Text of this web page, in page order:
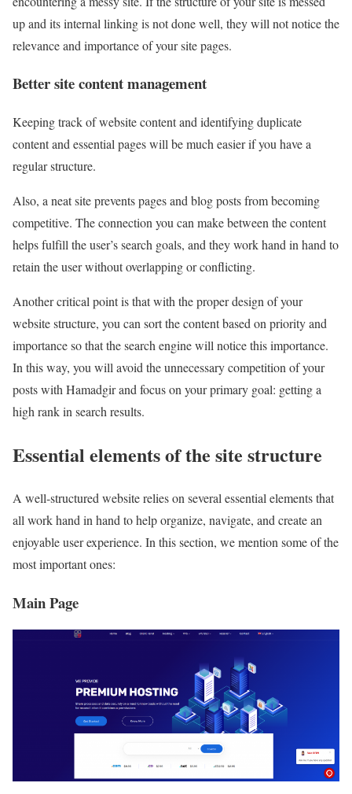
up and its internal linking is not done well, they will not notice the
relevance and importance of your site pages.
Better site content management
Keeping track of website content and identifying duplicate
content and essential pages will be much easier if you have a
regular structure.
Also, a neat site prevents pages and blog posts from becoming
competitive. The connection you can make between the content
helps fulfill the user’s search goals, and they work hand in hand to
retain the user without overlapping or conflicting.
Another critical point is that with the proper design of your
website structure, you can sort the content based on priority and
importance so that the search engine will notice this importance.
In this way, you will avoid the unnecessary competition of your
posts with Hamadgir and focus on your primary goal: getting a
high rank in search results.
Essential elements of the site structure
A well-structured website relies on several essential elements that
all work hand in hand to help organize, navigate, and create an
enjoyable user experience. In this section, we mention some of the
most important ones:
Main Page